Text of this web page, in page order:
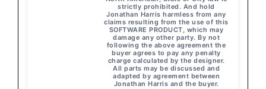
strictly prohibited. And hold
Jonathan Harris harmless from any
claims resulting from the use of this
SOFTWARE PRODUCT, which may
damage any other party. By not
following the above agreement the
buyer agrees to pay any penalty
charge calculated by the designer.
All parts may be discussed and
adapted by agreement between
Jonathan Harris and the buyer.